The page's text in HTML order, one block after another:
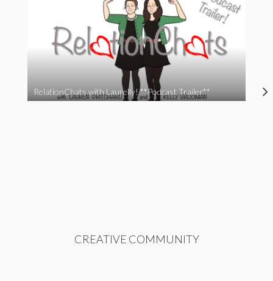
RelationChats with Laurelly! **Podcast Trailer**
CREATIVE COMMUNITY